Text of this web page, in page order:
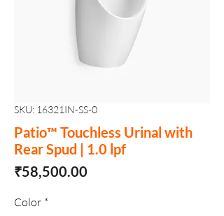
SKU: 16321IN-SS-0
Patio™ Touchless Urinal with
Rear Spud | 1.0 lpf
₹58,500.00
Color *